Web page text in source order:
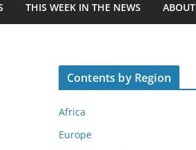
THIS WEEK IN THE NEWS ABOUT
Contents by Region
Africa
Europe